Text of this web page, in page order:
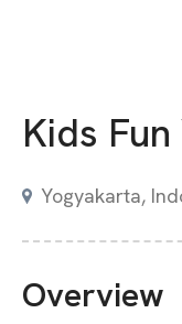
Kids
Yogyakarta,
Overview